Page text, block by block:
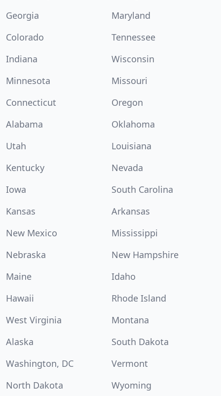
Georgia
Maryland
Colorado
Tennessee
Indiana
Wisconsin
Minnesota
Missouri
Connecticut
Oregon
Alabama
Oklahoma
Utah
Louisiana
Kentucky
Nevada
Iowa
South Carolina
Kansas
Arkansas
New Mexico
Mississippi
Nebraska
New Hampshire
Maine
Idaho
Hawaii
Rhode Island
West Virginia
Montana
Alaska
South Dakota
Washington, DC
Vermont
North Dakota
Wyoming